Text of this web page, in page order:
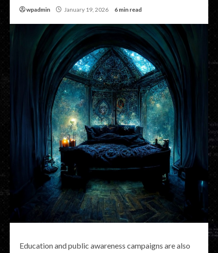
wpadmin January 19, 2026 6 min read
Education and public awareness campaigns are also